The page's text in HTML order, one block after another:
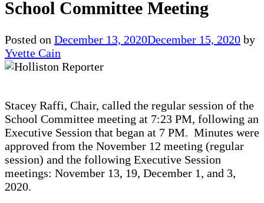
School Committee Meeting
Posted on December 13, 2020December 15, 2020 by
Yvette Cain
Stacey Raffi, Chair, called the regular session of the
School Committee meeting at 7:23 PM, following an
Executive Session that began at 7 PM. Minutes were
approved from the November 12 meeting (regular
session) and the following Executive Session
meetings: November 13, 19, December 1, and 3,
2020.